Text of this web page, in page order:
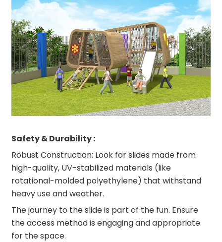
Safety & Durability :
Robust Construction: Look for slides made from
high-quality, UV-stabilized materials (like
rotational-molded polyethylene) that withstand
heavy use and weather.
The journey to the slide is part of the fun. Ensure
the access method is engaging and appropriate
for the space.